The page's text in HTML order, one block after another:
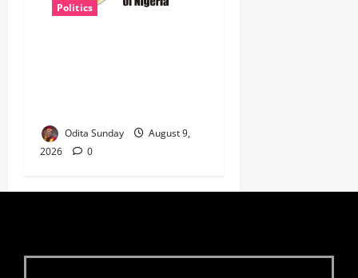
Politics
Odita Sunday
August 9,
2026
0